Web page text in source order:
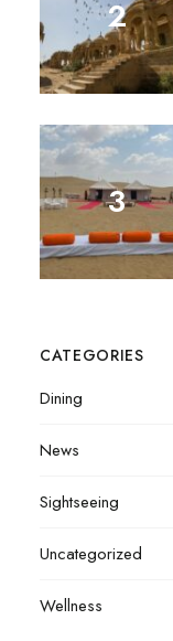
CATEGORIES
Dining
News
Sightseeing
Uncategorized
Wellness